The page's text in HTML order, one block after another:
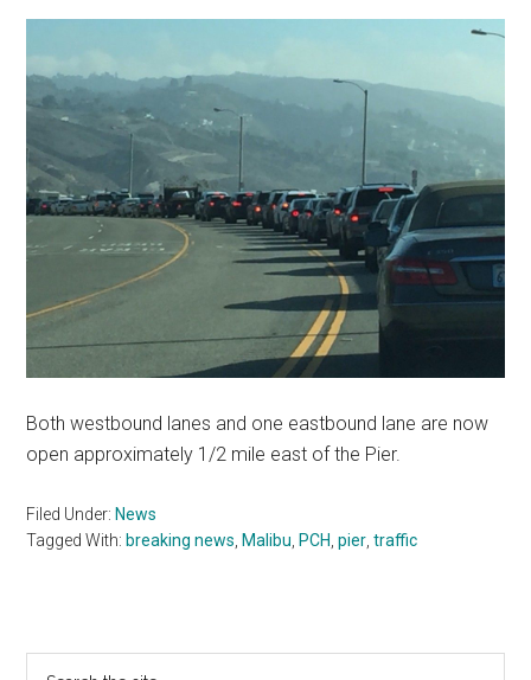
Both westbound lanes and one eastbound lane are now
open approximately 1/2 mile east of the Pier.
Filed Under:News
Tagged With:breaking news ,Malibu ,PCH ,pier ,traffic